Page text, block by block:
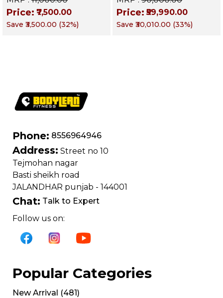
Gymnastics | Targets
Chest, Triceps,
Shoulders & Core
Price: ₹7,500.00
Save ₹3,500.00 (32%)
Multi Gym
Functional Training
Machine | Magnum
Price: ₹59,990.00
Save ₹30,010.00 (33%)
Phone: 8556964946
Address: Street no 10
Tejmohan nagar
Basti sheikh road
JALANDHAR punjab - 144001
Chat: Talk to Expert
Follow us on:
Popular Categories
New Arrival (481)